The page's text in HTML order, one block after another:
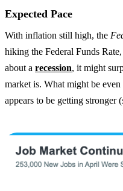
Expected Pace
With inflation still high, the
hiking the Federal Funds
about a recession, it might
market is. What might be
appears to be getting stronger (